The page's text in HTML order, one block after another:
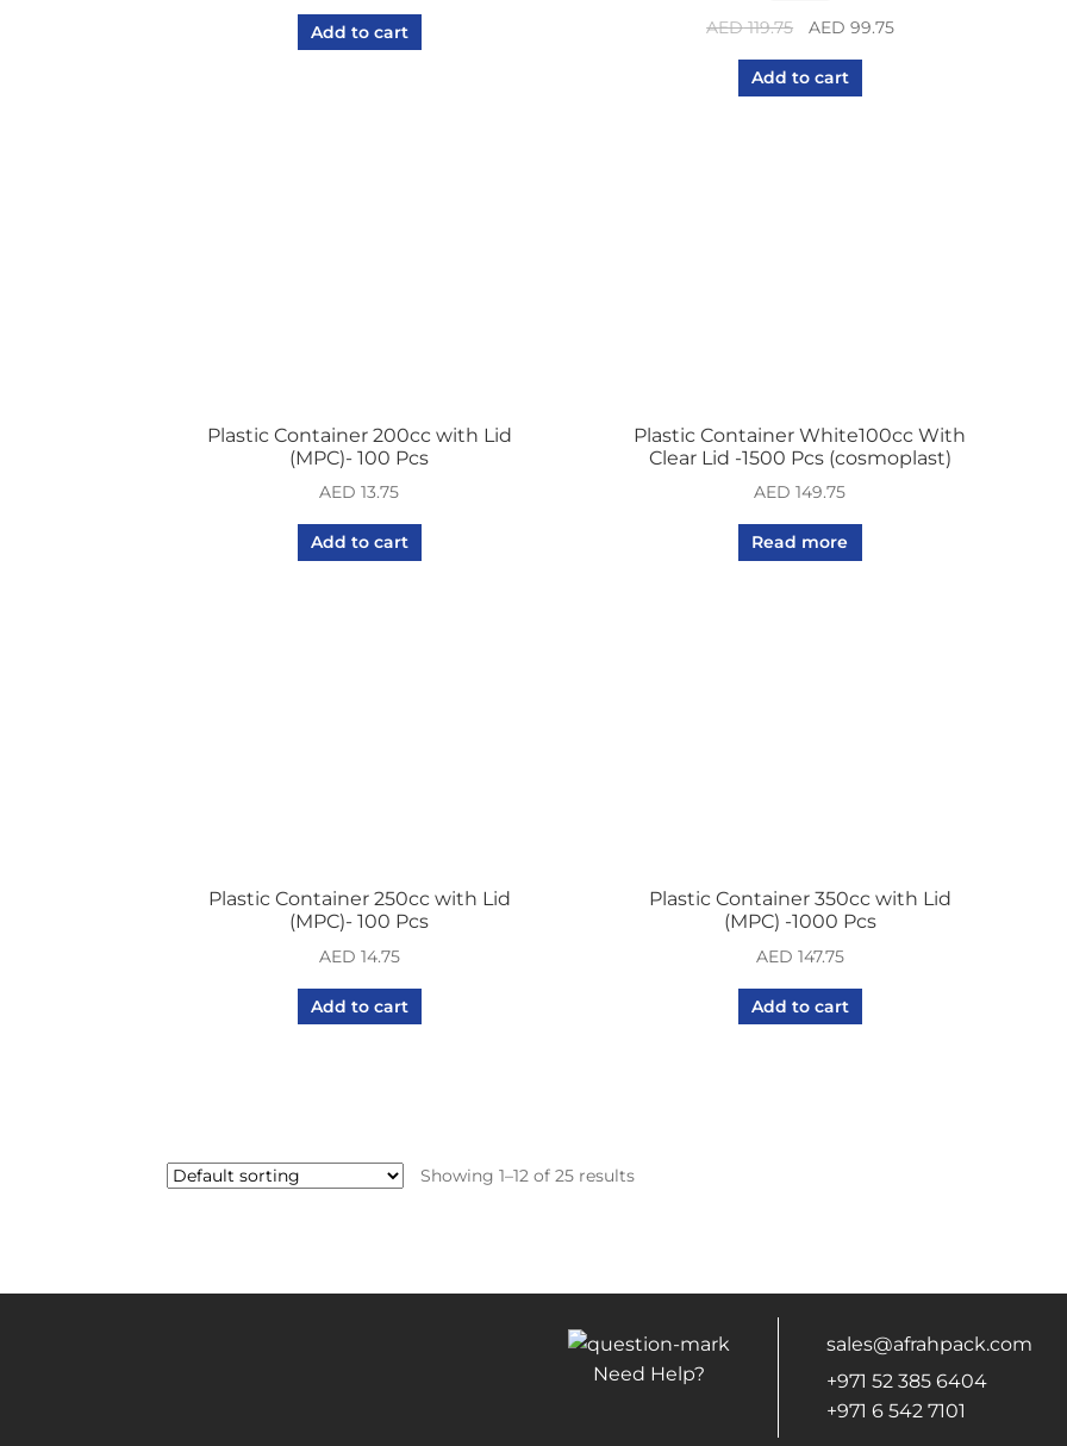
Add to cart AED119.75
Original
was:
AED 99.75Current
Add to cart
Plastic Container 200cc with Lid
(MPC)- 100 Pcs
AED 13.75
Add to cart
Plastic Container White100cc With
Clear Lid -1500 Pcs (cosmoplast)
AED 149.75
Read more
Plastic Container 250cc with Lid
(MPC)- 100 Pcs
AED 14.75
Add to cart
Plastic Container 350cc with Lid
(MPC) -1000 Pcs
AED 147.75
Add to cart
Showing 1–12 of 25 results
Need Help?
sales@afrahpack.com
+971 52 385 6404
+971 6 542 7101